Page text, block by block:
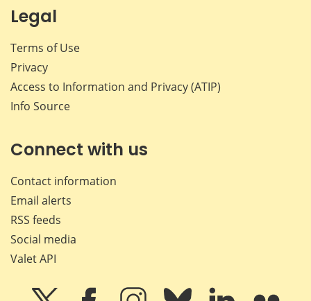
Legal
Terms of Use
Privacy
Access to Information and Privacy (ATIP)
Info Source
Connect with us
Contact information
Email alerts
RSS feeds
Social media
Valet API